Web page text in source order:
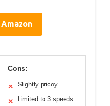
Cons:
✕ Slightly pricey
✕ Limited to 3 speeds